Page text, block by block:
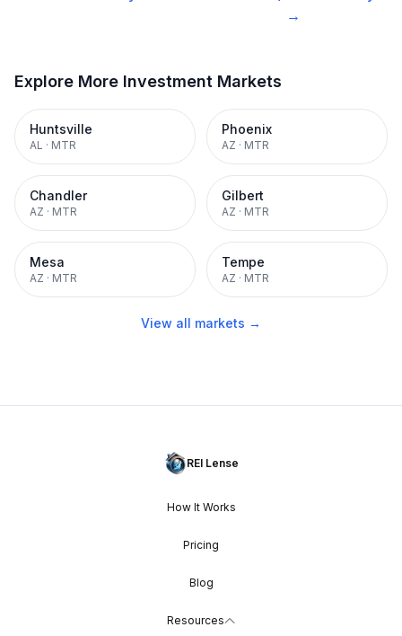
→
Explore More Investment Markets
Huntsville
AL · MTR
Phoenix
AZ · MTR
Chandler
AZ · MTR
Gilbert
AZ · MTR
Mesa
AZ · MTR
Tempe
AZ · MTR
View all markets →
REI Lense
How It Works
Pricing
Blog
Resources